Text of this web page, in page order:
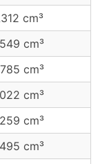
cm³
cm³
cm³
cm³
cm³
cm³